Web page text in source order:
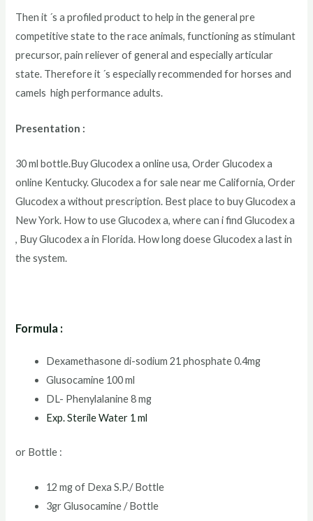
Then it ´s a profiled product to help in the general pre
competitive state to the race animals, functioning as stimulant
precursor, pain reliever of general and especially articular
state. Therefore it ´s especially recommended for horses and
camels high performance adults.
Presentation :
30 ml bottle.Buy Glucodex a online usa, Order Glucodex a
online Kentucky. Glucodex a for sale near me California, Order
Glucodex a without prescription. Best place to buy Glucodex a
New York. How to use Glucodex a, where can i find Glucodex a
, Buy Glucodex a in Florida. How long doese Glucodex a last in
the system.
Formula :
Dexamethasone di-sodium 21 phosphate 0.4mg
Glusocamine 100 ml
DL- Phenylalanine 8 mg
Exp. Sterile Water 1 ml
or Bottle :
12 mg of Dexa S.P./ Bottle
3gr Glusocamine / Bottle